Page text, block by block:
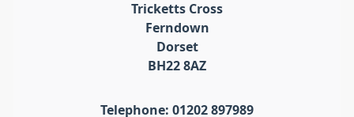
Tricketts Cross
Ferndown
Dorset
BH22 8AZ
Telephone: 01202 897989